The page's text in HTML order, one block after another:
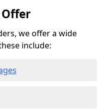
we offer a wide
include: